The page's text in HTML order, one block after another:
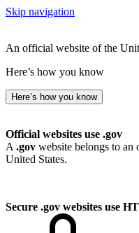
Skip navigation
An official website of the
Here’s how you know
Here’s how you know
Official websites use .gov
A .gov website belongs to
United States.
Secure .gov websites use